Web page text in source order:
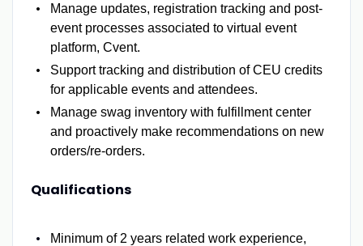
Manage updates, registration tracking and post-
event processes associated to virtual event
platform, Cvent.
Support tracking and distribution of CEU credits
for applicable events and attendees.
Manage swag inventory with fulfillment center
and proactively make recommendations on new
orders/re-orders.
Qualifications
Minimum of 2 years related work experience,